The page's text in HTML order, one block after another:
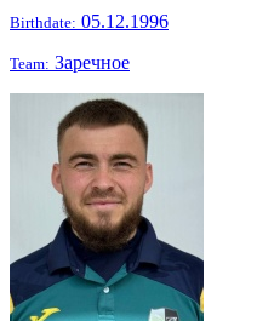
Birthdate: 05.12.1996
Team: Заречное